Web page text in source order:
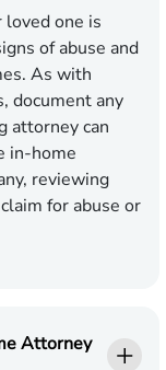
loved one is
of abuse and
As with
document any
attorney can
in-home
reviewing
for abuse or
Attorney